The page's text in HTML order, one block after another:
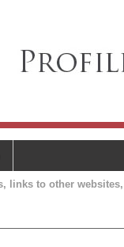
links to other